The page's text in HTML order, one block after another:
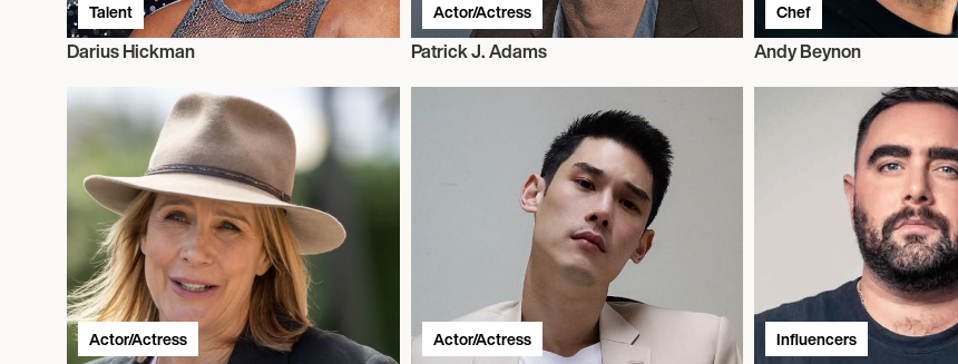
Talent
Darius Hickman
Actor/Actress
Patrick J. Adams
Chef
Andy Beynon
Actor/Actress Actor/Actress Influencers